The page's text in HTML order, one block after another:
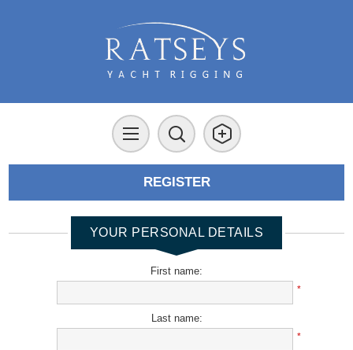
REGISTER
YOUR PERSONAL DETAILS
First name:
*
Last name:
*